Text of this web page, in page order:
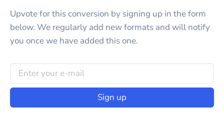
Upvote for thisconversion by signing up in the form
below. We regularly add new formats and will notify
you once we have added this one.
Sign up